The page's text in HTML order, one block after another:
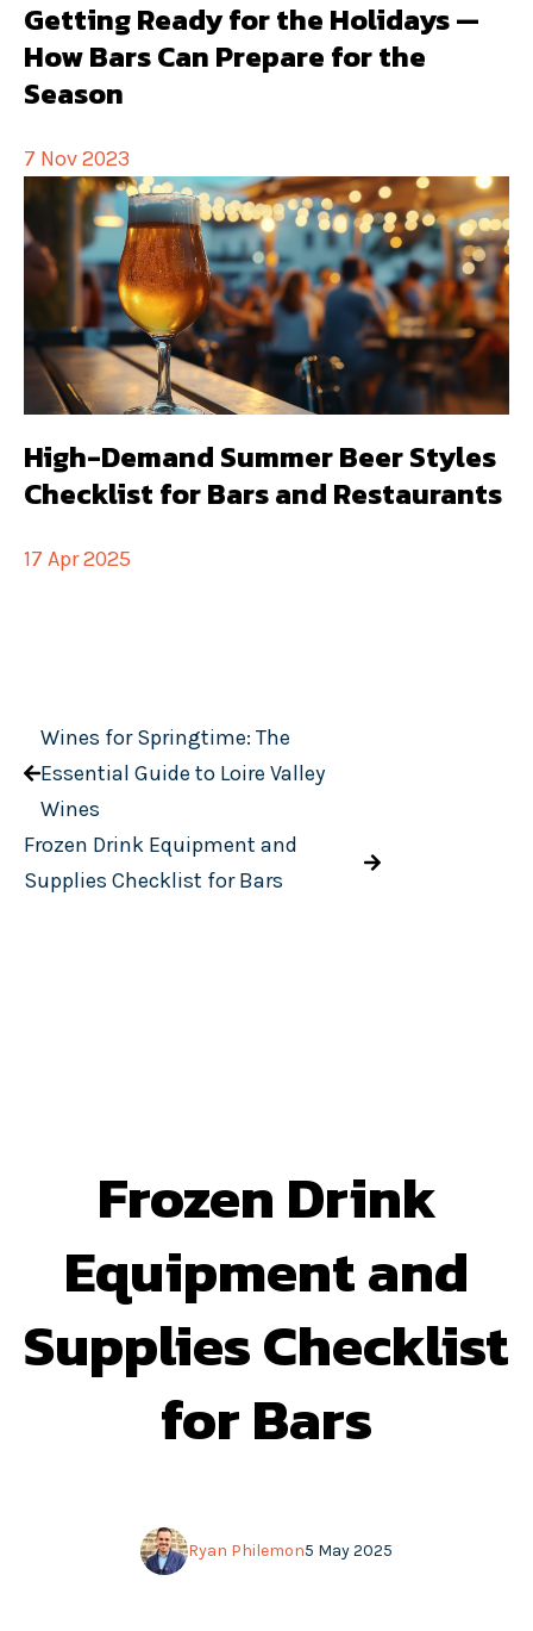
Getting Ready for the Holidays —
How Bars Can Prepare for the
Season
7 Nov 2023
High-Demand Summer Beer Styles
Checklist for Bars and Restaurants
17 Apr 2025
Wines for Springtime: The
Essential Guide to Loire Valley
Wines
Frozen Drink Equipment and
Supplies Checklist for Bars
Frozen Drink
Equipment and
Supplies Checklist
for Bars
5 May 2025
Ryan Philemon